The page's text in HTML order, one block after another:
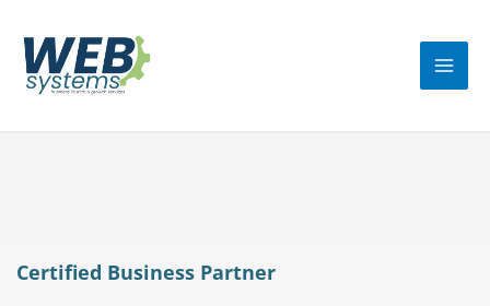
content
Certified Business Partner